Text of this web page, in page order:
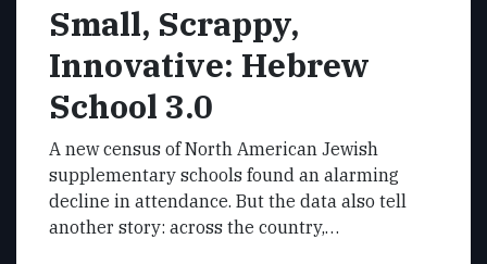
Small, Scrappy,
Innovative: Hebrew
School 3.0
A new census of North American Jewish
supplementary schools found an alarming
decline in attendance. But the data also tell
another story: across the country,…